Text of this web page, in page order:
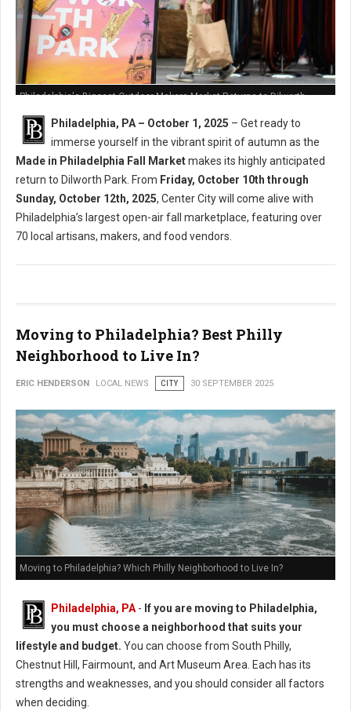
Philadelphia's Biggest Outdoor Makers Market Returns to Dilworth
Philadelphia, PA – October 1, 2025 – Get ready to
immerse yourself in the vibrant spirit of autumn as the
Made in Philadelphia Fall Marketmakes its highly anticipated
return to Dilworth Park. From Friday, October 10th through
Sunday, October 12th, 2025, Center City will come alive with
Philadelphia’s largest open-air fall marketplace, featuring over
70 local artisans, makers, and food vendors.
Moving to Philadelphia? Best Philly
Neighborhood to Live In?
ERIC HENDERSON LOCAL NEWS CITY 30 SEPTEMBER 2025
Moving to Philadelphia? Which Philly Neighborhood to Live In?
Philadelphia, PA - If you are moving to Philadelphia,
you must choose a neighborhood that suits your
lifestyle and budget. You can choose from South Philly,
Chestnut Hill, Fairmount, and Art Museum Area. Each has its
strengths and weaknesses, and you should consider all factors
when deciding.